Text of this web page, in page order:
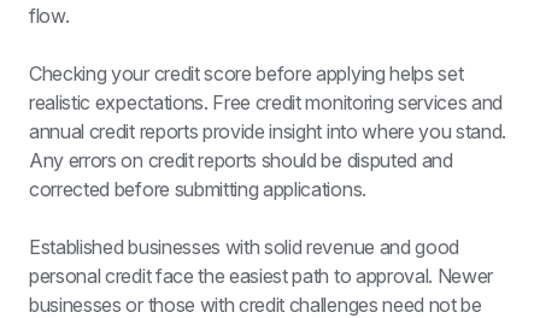
flow.
Checking your credit score before applying helps set
realistic expectations. Free credit monitoring services and
annual credit reports provide insight into where you stand.
Any errors on credit reports should be disputed and
corrected before submitting applications.
Established businesses with solid revenue and good
personal credit face the easiest path to approval. Newer
businesses or those with credit challenges need not be